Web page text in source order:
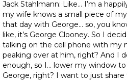
Jack Stahlmann: Like… I’m a
my wife knows a small piece of
that day with George… so, you
like, it’s George Clooney. So I
talking on the cell phone with my
peaking over at him, right? And I
enough, so I… lower my window
George, right? I want to just share